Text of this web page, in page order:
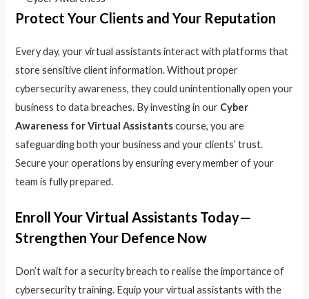
Protect Your Clients and Your Reputation
Every day, your virtual assistants interact with platforms that
store sensitive client information. Without proper
cybersecurity awareness, they could unintentionally open your
business to data breaches. By investing in our Cyber
Awareness for Virtual Assistantscourse, you are
safeguarding both your business and your clients’ trust.
Secure your operations by ensuring every member of your
team is fully prepared.
Enroll Your Virtual Assistants Today—
Strengthen Your Defence Now
Don’t wait for a security breach to realise the importance of
cybersecurity training. Equip your virtual assistants with the